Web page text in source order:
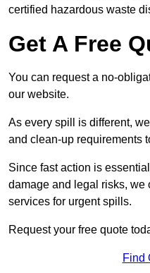
certified hazardous waste
Get A Free
You can request a no-
our website.
As every spill is different,
and clean-up requirements
Since fast action is
damage and legal risks, we
services for urgent spills.
Request your free quote
Find